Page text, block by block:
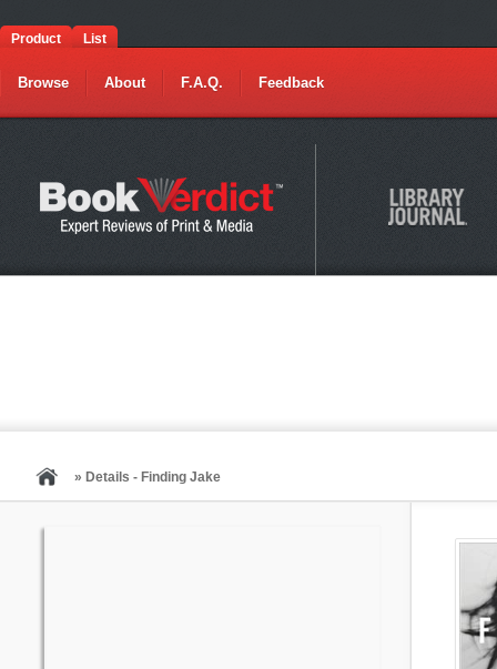
Product List
Browse About F.A.Q. Feedback
» Details - Finding Jake